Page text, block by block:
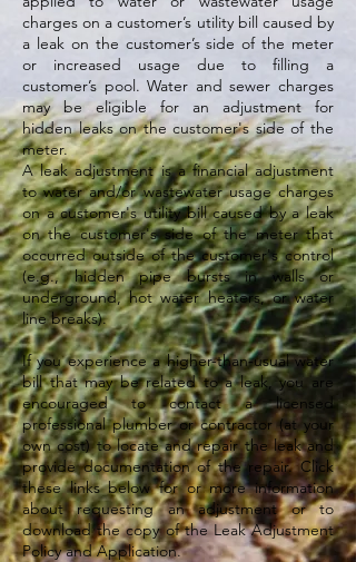
charges on a customer’s utility bill caused by
a leak on the customer’s side of the meter
or increased usage due to filling a
customer’s pool. Water and sewer charges
may be eligible for an adjustment for
hidden leaks on the customer's side of the
meter.
A leak adjustment is a financial adjustment
to water and/or wastewater usage charges
on a customer's utility bill caused by a leak
on the customer's side of the meter that
occurred outside of the customer's control
(e.g., hidden pipe bursts in walls or
underground, hot water heaters, or water
line breaks).
If you experience a higher-than-usual water
bill that may be related to a leak, you are
encouraged to contact a licensed
professional plumber or contractor (at your
own cost) to locate and repair the leak and
provide documentation of the repair. Click
these links below for or more information
about requesting an adjustment or to
download the copy of the Leak Adjustment
Policy and Application.